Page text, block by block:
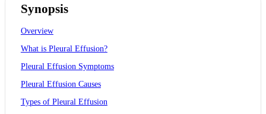
Synopsis
Overview
What is Pleural Effusion?
Pleural Effusion Symptoms
Pleural Effusion Causes
Types of Pleural Effusion